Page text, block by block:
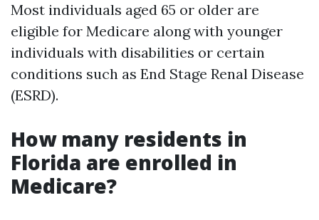
Most individuals aged 65 or older are
eligible for Medicare along with younger
individuals with disabilities or certain
conditions such as End Stage Renal Disease
(ESRD).
How many residents in
Florida are enrolled in
Medicare?